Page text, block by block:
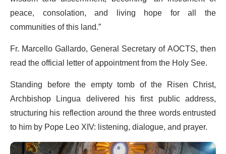
peace, consolation, and living hope for all the
communities of this land.”
Fr. Marcello Gallardo, General Secretary of AOCTS, then
read the official letter of appointment from the Holy See.
Standing before the empty tomb of the Risen Christ,
Archbishop Lingua delivered his first public address,
structuring his reflection around the three words entrusted
to him by Pope Leo XIV: listening, dialogue, and prayer.